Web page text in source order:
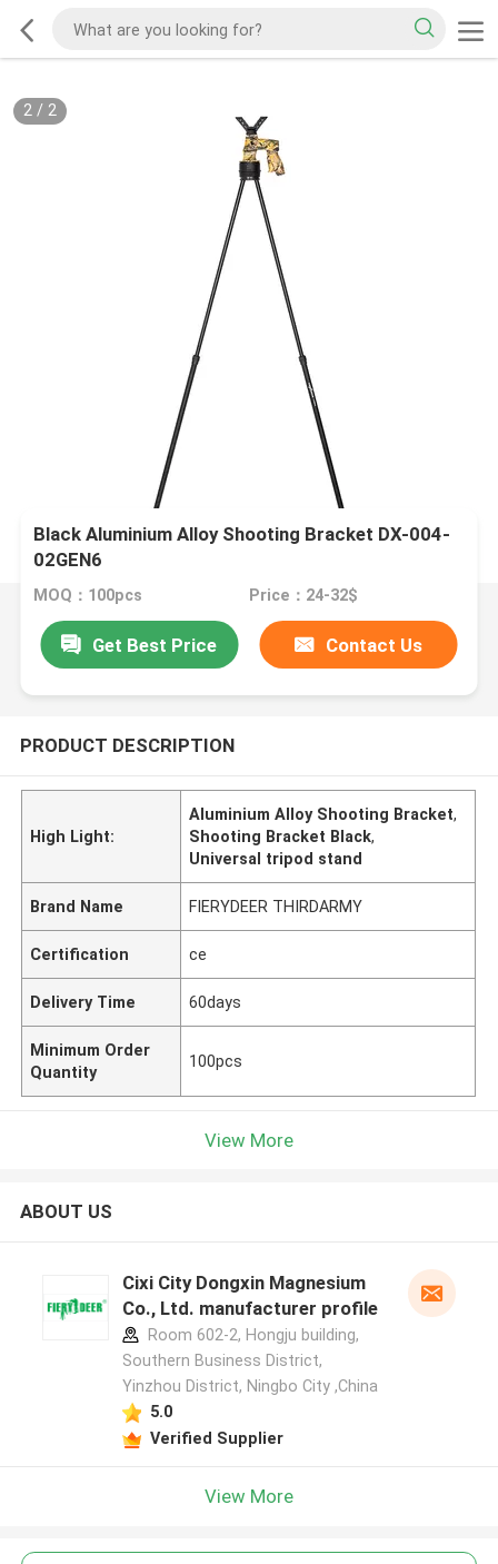
2/ 2
Black Aluminium Alloy Shooting Bracket DX-004-
02GEN6
MOQ：100pcs Price：24-32$
Get Best Price Contact Us
PRODUCT DESCRIPTION
High Light:
Aluminium Alloy Shooting Bracket,
Shooting Bracket Black,
Universal tripod stand
Brand Name FIERYDEER THIRDARMY
Certification ce
Delivery Time 60days
Minimum Order
Quantity
100pcs
View More
ABOUT US
Cixi City Dongxin Magnesium
Co., Ltd. manufacturer profile
Room 602-2, Hongju building,
Southern Business District,
Yinzhou District, Ningbo City ,China
5.0
Verified Supplier
View More